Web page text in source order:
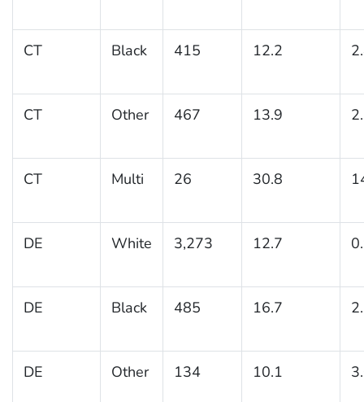
CT Black 415 12.2
CT Other 467 13.9
CT Multi 26 30.8
DE White 3,273 12.7
DE Black 485 16.7
DE Other 134 10.1